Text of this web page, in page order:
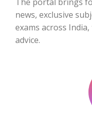
news, exclusive
exams across
advice.